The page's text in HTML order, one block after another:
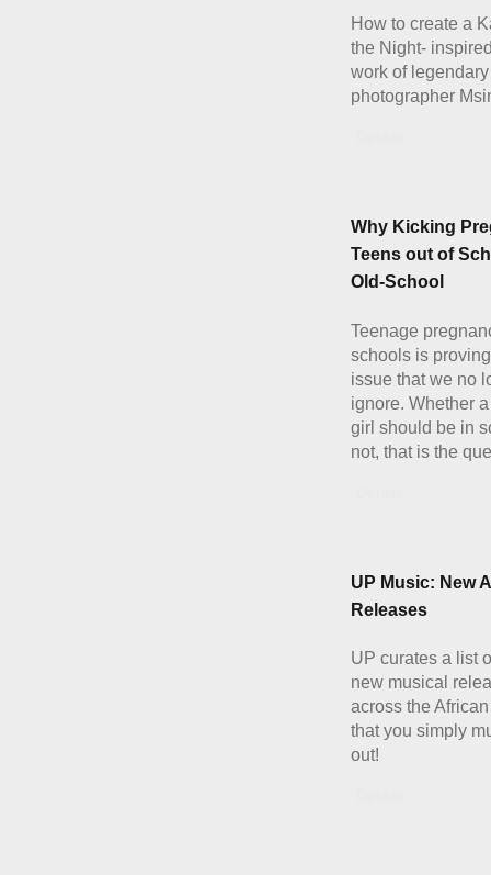
How to create a
the Night-
work of legendary
photographer
Why Kicking
Teens out of
Old-School
Teenage
schools is
issue that we no
ignore. Whether
girl should be in
not, that is the
UP Music: New
Releases
UP curates a list
new musical
across the
that you simply
out!